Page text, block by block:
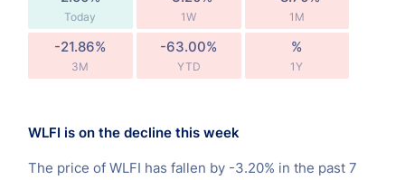
Today 1W 1M
-21.86%
3M
-63.00%
YTD
%
1Y
WLFI is on the decline this week
The price of WLFI has fallen by -3.20% in the past 7